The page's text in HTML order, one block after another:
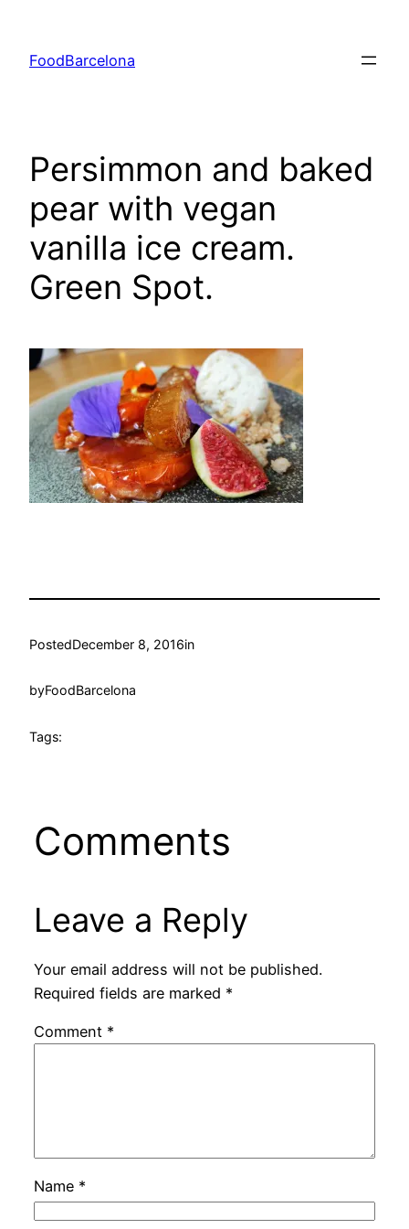
content
FoodBarcelona
Persimmon and baked
pear with vegan
vanilla ice cream.
Green Spot.
PostedDecember 8, 2016in
byFoodBarcelona
Tags:
Comments
Leave a Reply
Your email address will not be published.
Required fields are marked *
Comment *
Name *